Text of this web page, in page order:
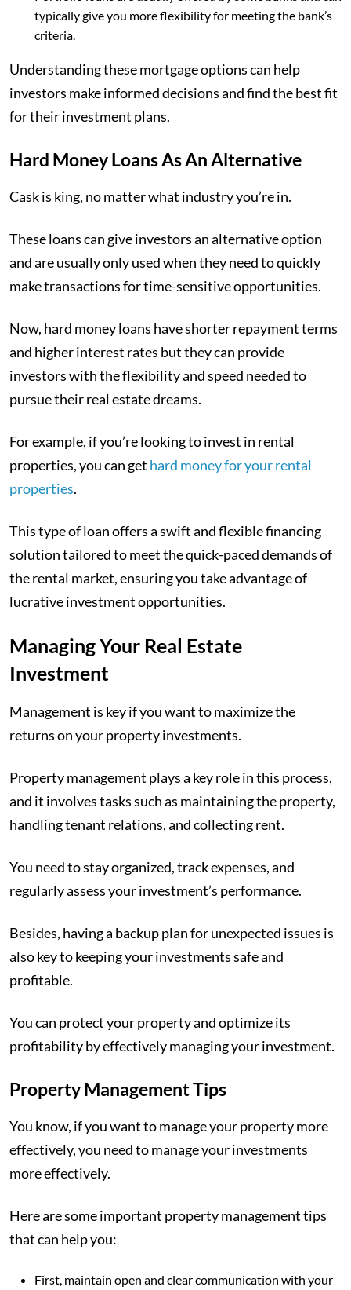
typically give you more flexibility for meeting the bank’s
criteria.
Understanding these mortgage options can help
investors make informed decisions and find the best fit
for their investment plans.
Hard Money Loans As An Alternative
Cask is king, no matter what industry you’re in.
These loans can give investors an alternative option
and are usually only used when they need to quickly
make transactions for time-sensitive opportunities.
Now, hard money loans have shorter repayment terms
and higher interest rates but they can provide
investors with the flexibility and speed needed to
pursue their real estate dreams.
For example, if you’re looking to invest in rental
properties, you can get hard money for your rental
properties.
This type of loan offers a swift and flexible financing
solution tailored to meet the quick-paced demands of
the rental market, ensuring you take advantage of
lucrative investment opportunities.
Managing Your Real Estate
Investment
Management is key if you want to maximize the
returns on your property investments.
Property management plays a key role in this process,
and it involves tasks such as maintaining the property,
handling tenant relations, and collecting rent.
You need to stay organized, track expenses, and
regularly assess your investment’s performance.
Besides, having a backup plan for unexpected issues is
also key to keeping your investments safe and
profitable.
You can protect your property and optimize its
profitability by effectively managing your investment.
Property Management Tips
You know, if you want to manage your property more
effectively, you need to manage your investments
more effectively.
Here are some important property management tips
that can help you:
First, maintain open and clear communication with your